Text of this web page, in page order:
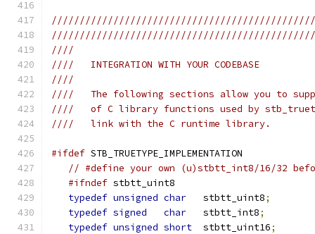
////
////   INTEGRATION WITH YOUR CODEBASE
////
////   The following sections allow you to
////   of C library functions used by
////   link with the C runtime library.
#ifdef STB_TRUETYPE_IMPLEMENTATION
// #define your own (u)stbtt_int8/16/32
#ifndef stbtt_uint8
typedef unsigned char
   stbtt_uint8
;
typedef signed char
   stbtt_int8
;
typedef unsigned short
  stbtt_uint16
;